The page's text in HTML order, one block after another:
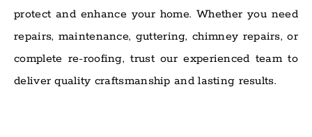
protect and enhance your home. Whether you need
repairs, maintenance, guttering, chimney repairs, or
complete re-roofing, trust our experienced team to
deliver quality craftsmanship and lasting results.